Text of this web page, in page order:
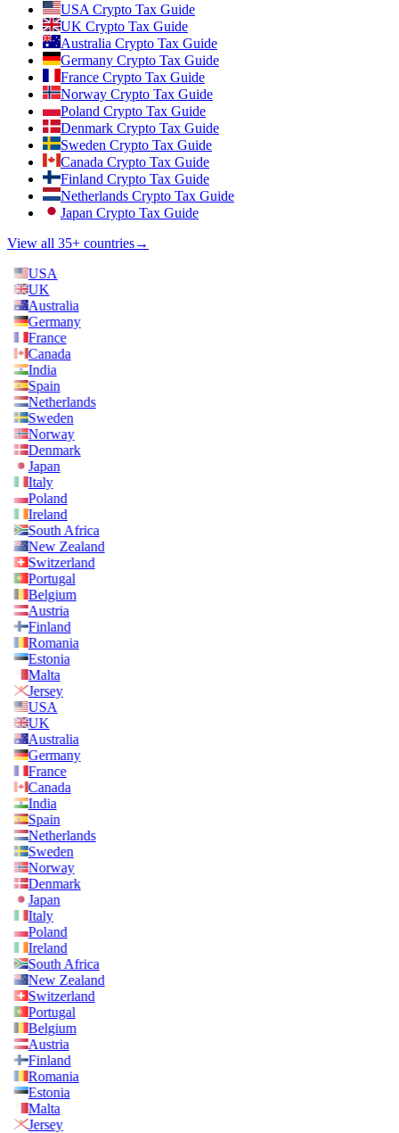
USA Crypto Tax Guide
UK Crypto Tax Guide
Australia Crypto Tax Guide
Germany Crypto Tax Guide
France Crypto Tax Guide
Norway Crypto Tax Guide
Poland Crypto Tax Guide
Denmark Crypto Tax Guide
Sweden Crypto Tax Guide
Canada Crypto Tax Guide
Finland Crypto Tax Guide
Netherlands Crypto Tax Guide
Japan Crypto Tax Guide
View all 35+ countries→
USA
UK
Australia
Germany
France
Canada
India
Spain
Netherlands
Sweden
Norway
Denmark
Japan
Italy
Poland
Ireland
South Africa
New Zealand
Switzerland
Portugal
Belgium
Austria
Finland
Romania
Estonia
Malta
Jersey
USA
UK
Australia
Germany
France
Canada
India
Spain
Netherlands
Sweden
Norway
Denmark
Japan
Italy
Poland
Ireland
South Africa
New Zealand
Switzerland
Portugal
Belgium
Austria
Finland
Romania
Estonia
Malta
Jersey